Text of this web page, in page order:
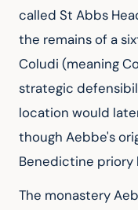
called St Abbs
the remains of a
Coludi (meaning
strategic
location would
though Aebbe's
Benedictine priory
The monastery